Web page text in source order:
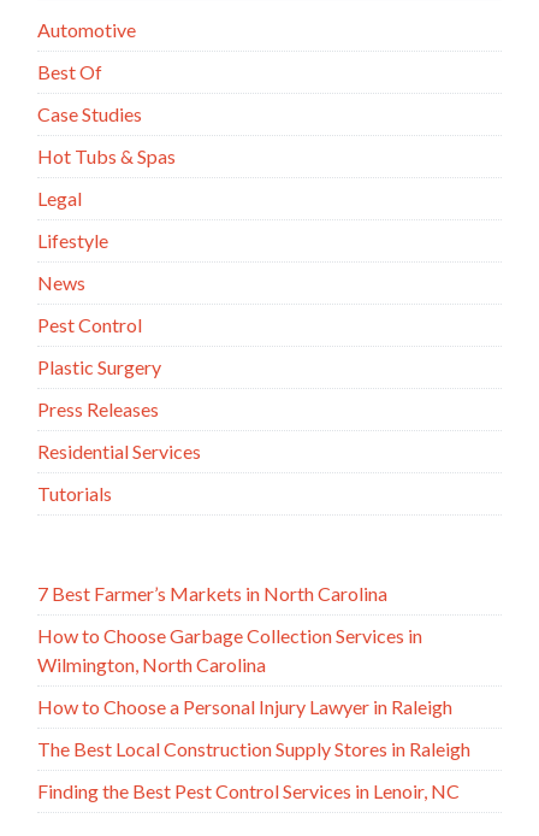
Automotive
Best Of
Case Studies
Hot Tubs & Spas
Legal
Lifestyle
News
Pest Control
Plastic Surgery
Press Releases
Residential Services
Tutorials
7 Best Farmer’s Markets in North Carolina
How to Choose Garbage Collection Services in
Wilmington, North Carolina
How to Choose a Personal Injury Lawyer in Raleigh
The Best Local Construction Supply Stores in Raleigh
Finding the Best Pest Control Services in Lenoir, NC